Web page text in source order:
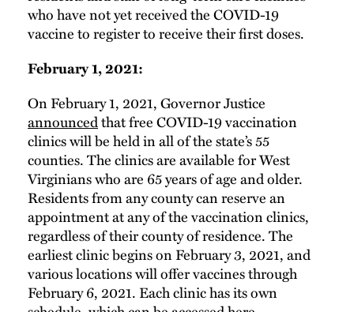
who have not yet received the COVID-19
vaccine to register to receive their first doses.
February 1, 2021:
On February 1, 2021, Governor Justice
announcedthat free COVID-19 vaccination
clinics will be held in all of the state’s 55
counties. The clinics are available for West
Virginians who are 65 years of age and older.
Residents from any county can reserve an
appointment at any of the vaccination clinics,
regardless of their county of residence. The
earliest clinic begins on February 3, 2021, and
various locations will offer vaccines through
February 6, 2021. Each clinic has its own